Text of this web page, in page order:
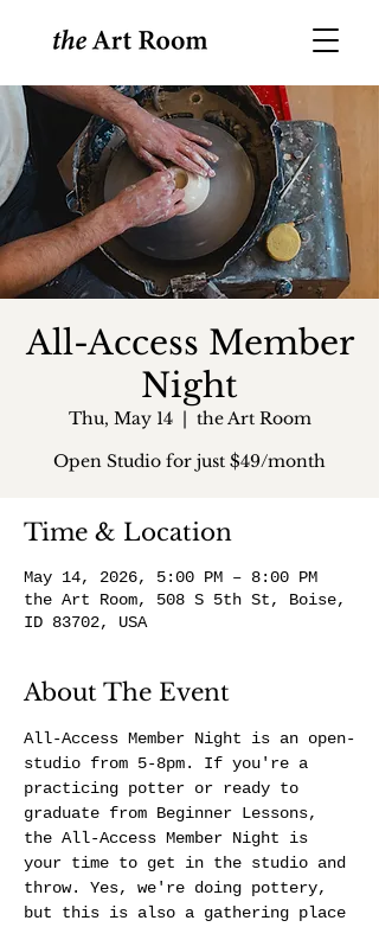
All-Access Member
Night
Thu, May 14
  |
the Art Room
Open Studio for just $49/month
Time & Location
May 14, 2026, 5:00 PM – 8:00 PM
the Art Room, 508 S 5th St, Boise,
ID 83702, USA
About The Event
All-Access Member Night is an open-
studio from 5-8pm. If you're a
practicing potter or ready to
graduate from Beginner Lessons,
the All-Access Member Night is
your time to get in the studio and
throw. Yes, we're doing pottery,
but this is also a gathering place